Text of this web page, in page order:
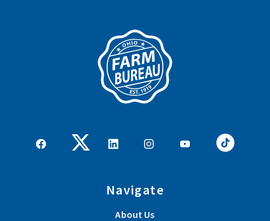
Navigate
About Us